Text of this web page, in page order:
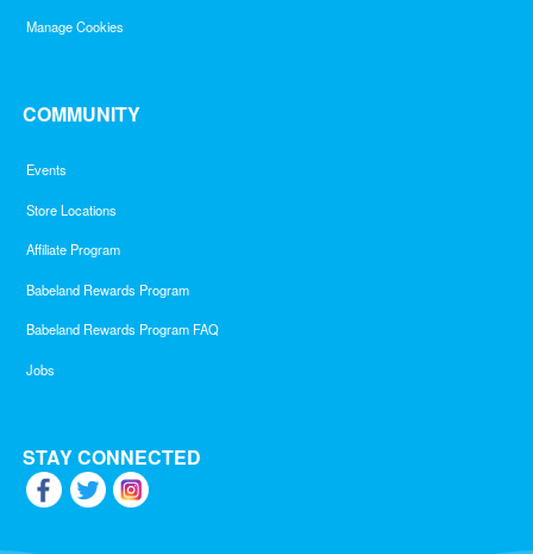
Manage Cookies
COMMUNITY
Events
Store Locations
Affiliate Program
Babeland Rewards Program
Babeland Rewards Program FAQ
Jobs
STAY CONNECTED